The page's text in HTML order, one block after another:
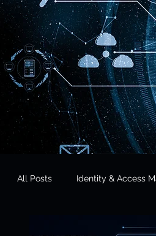
All Posts Identity & Access
Microsoft 365 Security